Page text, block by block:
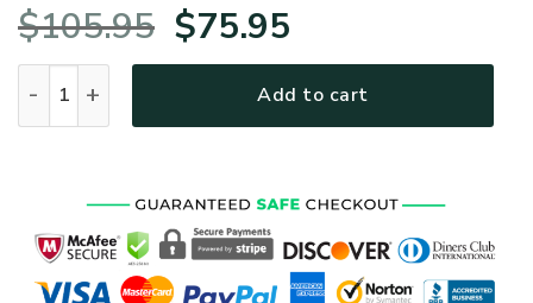
$105.95 Original
price
was:
$75.95
price
is:
Add to cart